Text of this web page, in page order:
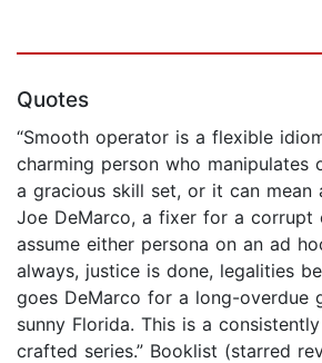
Quotes
“Smooth operator is a flexible
charming person who manipulates
a gracious skill set, or it can mean
Joe DeMarco, a fixer for a corrupt
assume either persona on an ad
always, justice is done, legalities
goes DeMarco for a long-overdue
sunny Florida. This is a
crafted series.” Booklist (starred